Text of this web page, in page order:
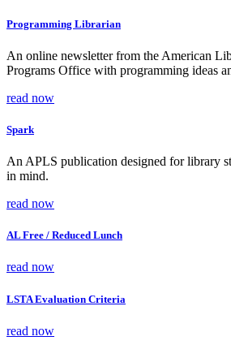
Programming Librarian
An online newsletter from the American
Programs Office with programming ideas
read now
Spark
An APLS publication designed for library
in mind.
read now
AL Free / Reduced Lunch
read now
LSTA Evaluation Criteria
read now